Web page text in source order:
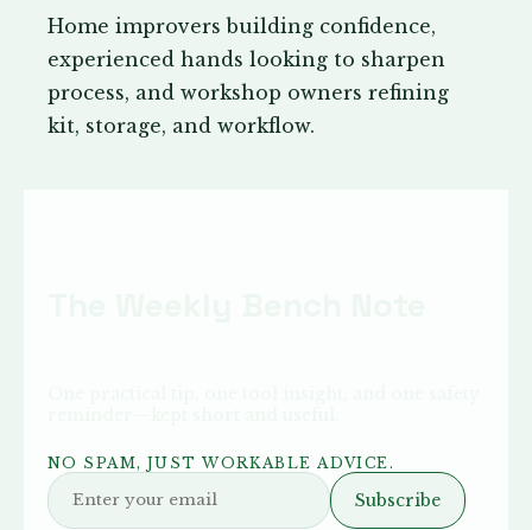
Home improvers building confidence,
experienced hands looking to sharpen
process, and workshop owners refining
kit, storage, and workflow.
NO SPAM, JUST WORKABLE ADVICE.
Subscribe